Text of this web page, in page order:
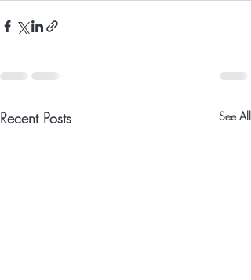
Recent Posts See All